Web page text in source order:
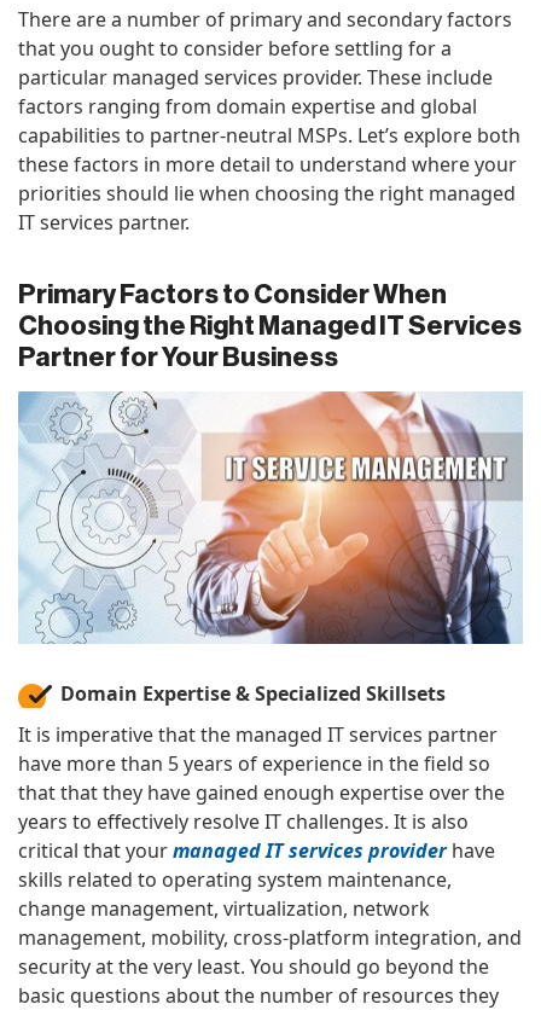
There are a number of primary and secondary factors
that you ought to consider before settling for a
particular managed services provider. These include
factors ranging from domain expertise and global
capabilities to partner-neutral MSPs. Let’s explore both
these factors in more detail to understand where your
priorities should lie when choosing the right managed
IT services partner.
Primary Factors to Consider When
Choosing the Right Managed IT Services
Partner for Your Business
Domain Expertise & Specialized Skillsets
It is imperative that the managed IT services partner
have more than 5 years of experience in the field so
that that they have gained enough expertise over the
years to effectively resolve IT challenges. It is also
critical that yourmanaged IT services providerhave
skills related to operating system maintenance,
change management, virtualization, network
management, mobility, cross-platform integration, and
security at the very least. You should go beyond the
basic questions about the number of resources they